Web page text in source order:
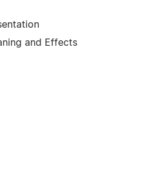
and Effects